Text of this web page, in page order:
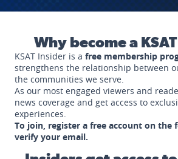
Why become a
KSAT Insider is a free membership
strengthens the relationship between
the communities we serve.
As our most engaged viewers and
news coverage and get access to
experiences.
To join, register a free account on the
verify your email.